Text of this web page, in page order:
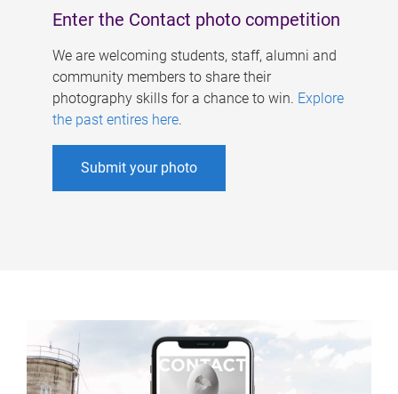
Enter the Contact photo competition
We are welcoming students, staff, alumni and
community members to share their
photography skills for a chance to win. Explore
the past entires here.
Submit your photo